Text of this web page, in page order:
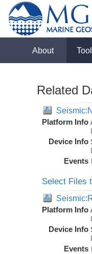
About
Related
Platform Info
Device Info
Events
Select Files
Platform Info
Device Info
Events